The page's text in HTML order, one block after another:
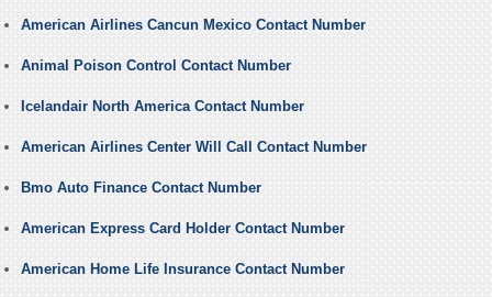
American Airlines Cancun Mexico Contact Number
Animal Poison Control Contact Number
Icelandair North America Contact Number
American Airlines Center Will Call Contact Number
Bmo Auto Finance Contact Number
American Express Card Holder Contact Number
American Home Life Insurance Contact Number